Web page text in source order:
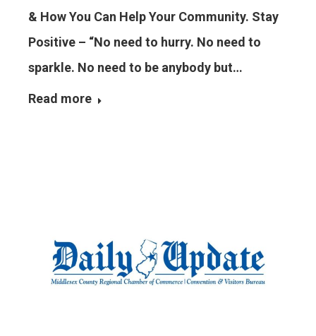
& How You Can Help Your Community. Stay
Positive – “No need to hurry. No need to
sparkle. No need to be anybody but…
Read more